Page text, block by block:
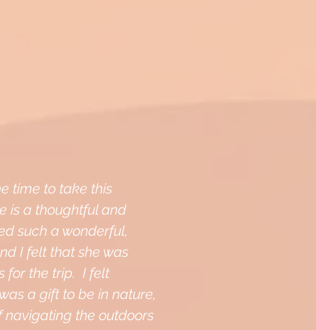
time to take this
is a thoughtful and
such a wonderful,
I felt that she was
for the trip. I felt
a gift to be in nature,
the outdoors